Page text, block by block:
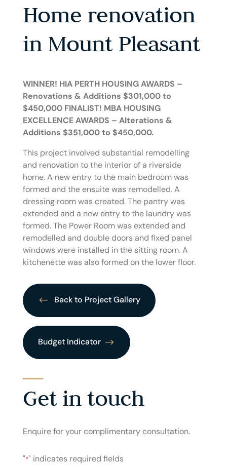
Home renovation
in Mount Pleasant
WINNER! HIA PERTH HOUSING AWARDS –
Renovations & Additions $301,000 to
$450,000 FINALIST! MBA HOUSING
EXCELLENCE AWARDS – Alterations &
Additions $351,000 to $450,000.
This project involved substantial remodelling
and renovation to the interior of a riverside
home. A new entry to the main bedroom was
formed and the ensuite was remodelled. A
dressing room was created. The pantry was
extended and a new entry to the laundry was
formed. The Power Room was extended and
remodelled and double doors and fixed panel
windows were installed in the sitting room. A
kitchenette was also formed on the lower floor.
Back to Project Gallery
Budget Indicator
Get in touch
Enquire for your complimentary consultation.
"*" indicates required fields